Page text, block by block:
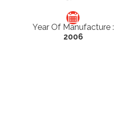
Year Of Manufacture :
2006